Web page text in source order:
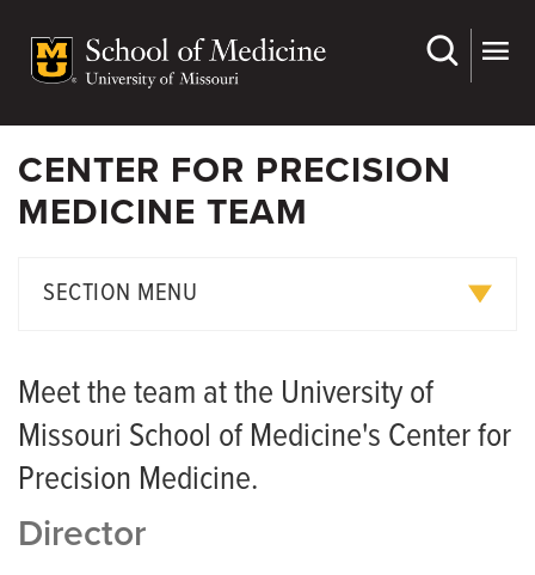
main
CENTER FOR PRECISION
MEDICINE TEAM
SECTION MENU
Meet the team at the University of
Missouri School of Medicine's Center for
Precision Medicine.
Director